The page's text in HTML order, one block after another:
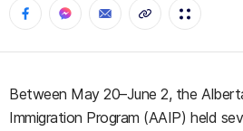
Between May 20–June 2, the
Immigration Program (AAIP) held